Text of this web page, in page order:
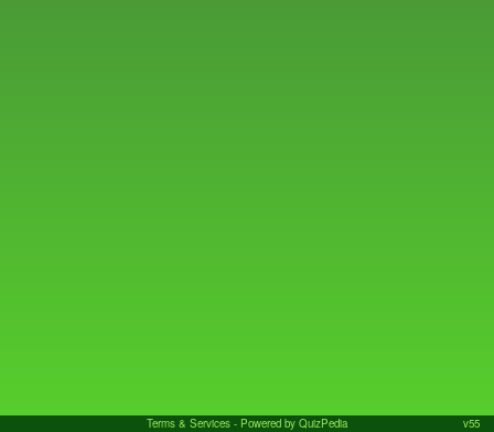
Terms & Services - Powered by QuizPedia v55